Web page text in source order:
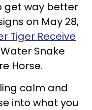
get way better
on May 28,
Tiger Receive
Snake
Horse.
calm and
into what you